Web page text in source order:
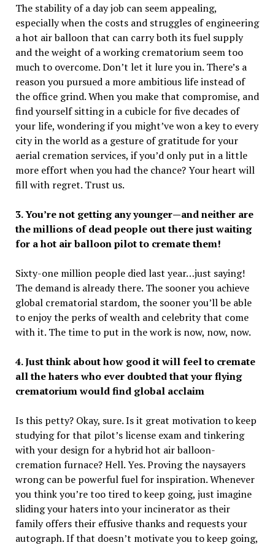
The stability of a day job can seem appealing,
especially when the costs and struggles of engineering
a hot air balloon that can carry both its fuel supply
and the weight of a working crematorium seem too
much to overcome. Don’t let it lure you in. There’s a
reason you pursued a more ambitious life instead of
the office grind. When you make that compromise, and
find yourself sitting in a cubicle for five decades of
your life, wondering if you might’ve won a key to every
city in the world as a gesture of gratitude for your
aerial cremation services, if you’d only put in a little
more effort when you had the chance? Your heart will
fill with regret. Trust us.
3. You’re not getting any younger—and neither are
the millions of dead people out there just waiting
for a hot air balloon pilot to cremate them!
Sixty-one million people died last year…just saying!
The demand is already there. The sooner you achieve
global crematorial stardom, the sooner you’ll be able
to enjoy the perks of wealth and celebrity that come
with it. The time to put in the work is now, now, now.
4. Just think about how good it will feel to cremate
all the haters who ever doubted that your flying
crematorium would find global acclaim
Is this petty? Okay, sure. Is it great motivation to keep
studying for that pilot’s license exam and tinkering
with your design for a hybrid hot air balloon-
cremation furnace? Hell. Yes. Proving the naysayers
wrong can be powerful fuel for inspiration. Whenever
you think you’re too tired to keep going, just imagine
sliding your haters into your incinerator as their
family offers their effusive thanks and requests your
autograph. If that doesn’t motivate you to keep going,